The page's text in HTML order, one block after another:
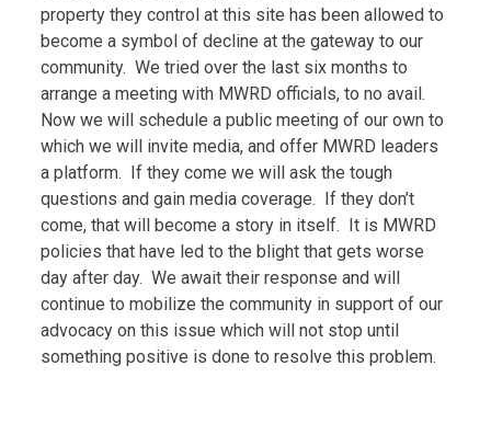
property they control at this site has been allowed to
become a symbol of decline at the gateway to our
community. We tried over the last six months to
arrange a meeting with MWRD officials, to no avail.
Now we will schedule a public meeting of our own to
which we will invite media, and offer MWRD leaders
a platform. If they come we will ask the tough
questions and gain media coverage. If they don’t
come, that will become a story in itself. It is MWRD
policies that have led to the blight that gets worse
day after day. We await their response and will
continue to mobilize the community in support of our
advocacy on this issue which will not stop until
something positive is done to resolve this problem.